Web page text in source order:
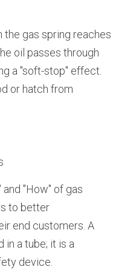
the gas spring reaches
oil passes through
a "soft-stop" effect.
or hatch from
and "How" of gas
to better
end customers. A
in a tube; it is a
device.